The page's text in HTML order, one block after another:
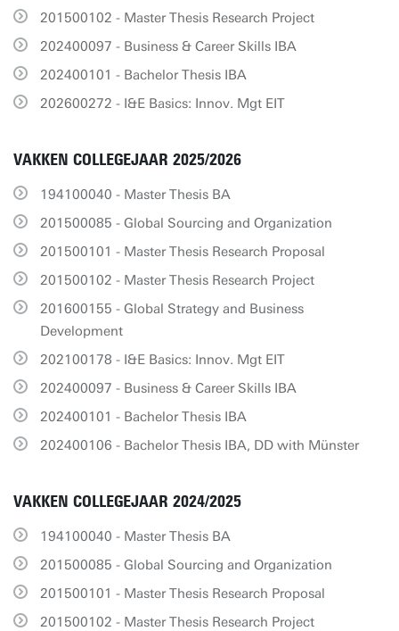
201500102 - Master Thesis Research Project
202400097 - Business & Career Skills IBA
202400101 - Bachelor Thesis IBA
202600272 - I&E Basics: Innov. Mgt EIT
VAKKEN COLLEGEJAAR 2025/2026
194100040 - Master Thesis BA
201500085 - Global Sourcing and Organization
201500101 - Master Thesis Research Proposal
201500102 - Master Thesis Research Project
201600155 - Global Strategy and Business
Development
202100178 - I&E Basics: Innov. Mgt EIT
202400097 - Business & Career Skills IBA
202400101 - Bachelor Thesis IBA
202400106 - Bachelor Thesis IBA, DD with Münster
VAKKEN COLLEGEJAAR 2024/2025
194100040 - Master Thesis BA
201500085 - Global Sourcing and Organization
201500101 - Master Thesis Research Proposal
201500102 - Master Thesis Research Project